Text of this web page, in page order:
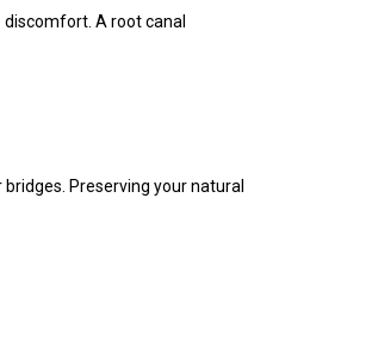
A root canal
Preserving your natural